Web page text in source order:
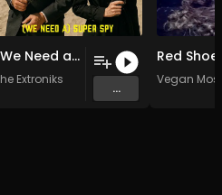
(We Need a) Super Spy (Original Mix)
Extroniks
...
Red
Vegan